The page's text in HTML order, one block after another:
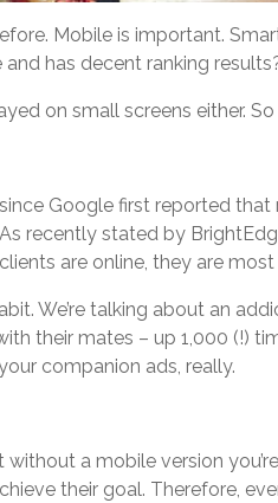
Mobile is important.
has decent ranking
on small screens either.
Google first reported
recently stated by
are online, they are
We’re talking about an
their mates – up 1,000 (!)
companion ads, really.
without a mobile version
their goal. Therefore,